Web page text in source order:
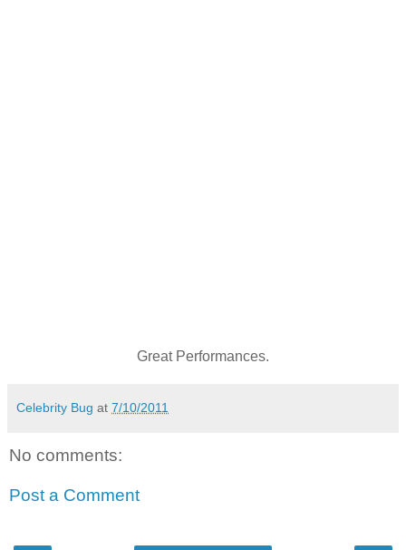
Great Performances.
Celebrity Bug at 7/10/2011
No comments:
Post a Comment